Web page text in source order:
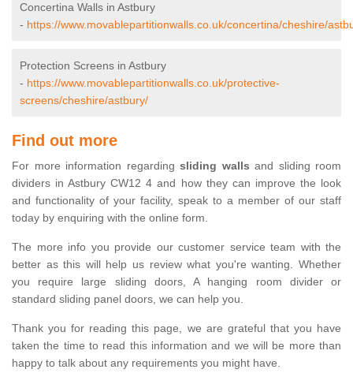
Concertina Walls in Astbury
- https://www.movablepartitionwalls.co.uk/concertina/cheshire/
Protection Screens in Astbury
- https://www.movablepartitionwalls.co.uk/protective-
screens/cheshire/astbury/
Find out more
For more information regarding sliding walls and sliding room
dividers in Astbury CW12 4 and how they can improve the look
and functionality of your facility, speak to a member of our staff
today by enquiring with the online form.
The more info you provide our customer service team with the
better as this will help us review what you're wanting. Whether
you require large sliding doors, A hanging room divider or
standard sliding panel doors, we can help you.
Thank you for reading this page, we are grateful that you have
taken the time to read this information and we will be more than
happy to talk about any requirements you might have.